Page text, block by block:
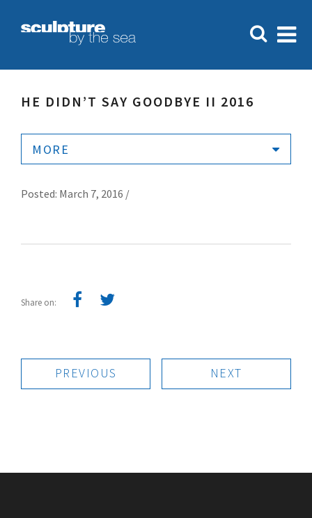
HE DIDN’T SAY GOODBYE II 2016
MORE
Posted: March 7, 2016 /
Share on:
PREVIOUS NEXT